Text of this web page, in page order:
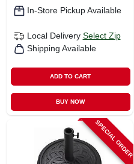
In-Store Pickup Available
Local Delivery Select Zip
Shipping Available
ADD TO CART
BUY NOW
SPECIAL ORDER